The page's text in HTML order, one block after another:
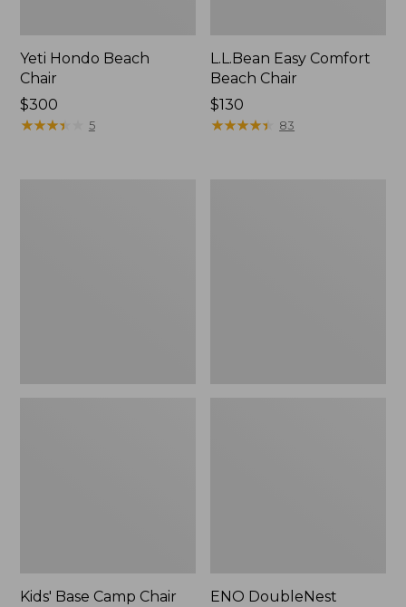
Yeti Hondo Beach
Chair
Price:
$300
$300
★★★★
★★★★ 5
L.L.Bean Easy Comfort
Beach Chair
Price:
$130
$130
★★★★★
★★★★★ 83
Kids' Base Camp Chair
ENO DoubleNest